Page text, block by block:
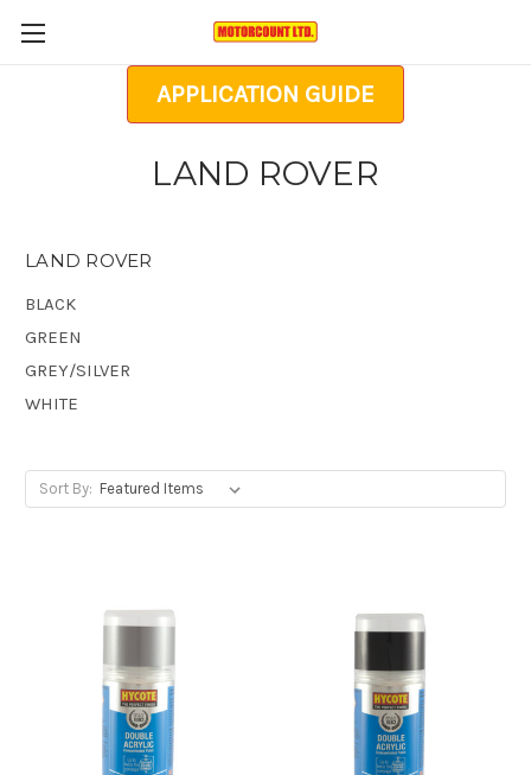
APPLICATION GUIDE
LAND ROVER
LAND ROVER
BLACK
GREEN
GREY/SILVER
WHITE
Sort By: